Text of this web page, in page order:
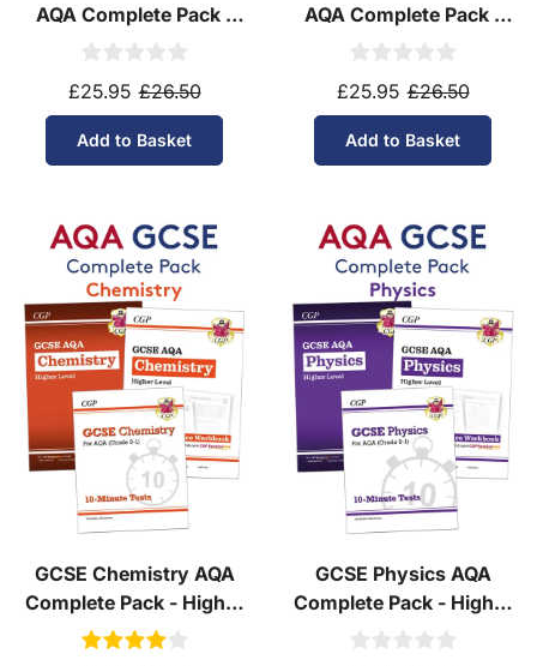
AQA Complete Pack -
Higher Tier (Ages 14-16)
£25.95 £26.50
Add to Basket
AQA Complete Pack -
Foundation Tier (Ages
£25.95 £26.50
Add to Basket
GCSE Chemistry AQA
Complete Pack - Higher
Tier (Ages 14-16)
GCSE Physics AQA
Complete Pack - Higher
Tier (Ages 14-16)